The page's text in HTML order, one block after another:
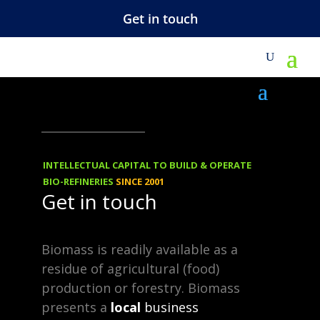
Get in touch
18.02.2013
A very good
question and a
(how to connect
to the ift.co.za
news feed)
INTELLECTUAL CAPITAL TO BUILD & OPERATE
BIO-REFINERIES SINCE 2001
Get in touch
Biomass is readily available as a
residue of agricultural (food)
production or forestry. Biomass
presents a local business